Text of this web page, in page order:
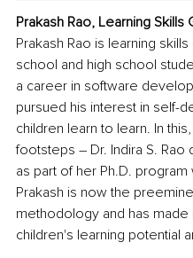
Prakash Rao, Learning Skills
Prakash Rao is learning
school and high school
a career in software
pursued his interest in self-
children learn to learn. In
footsteps – Dr. Indira S.
as part of her Ph.D.
Prakash is now the
methodology and has
children's learning potential